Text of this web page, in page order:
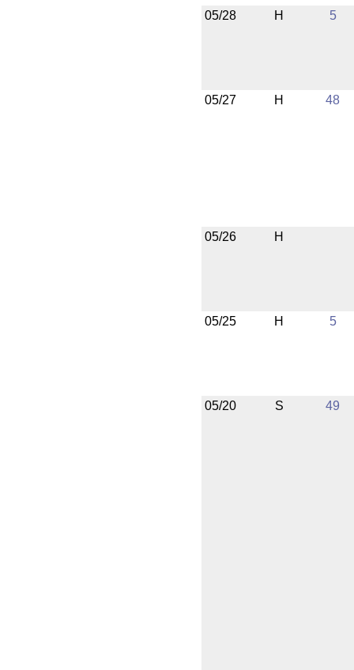
05/28 H 5
05/27 H 48
05/26 H
05/25 H 5
05/20 S 49